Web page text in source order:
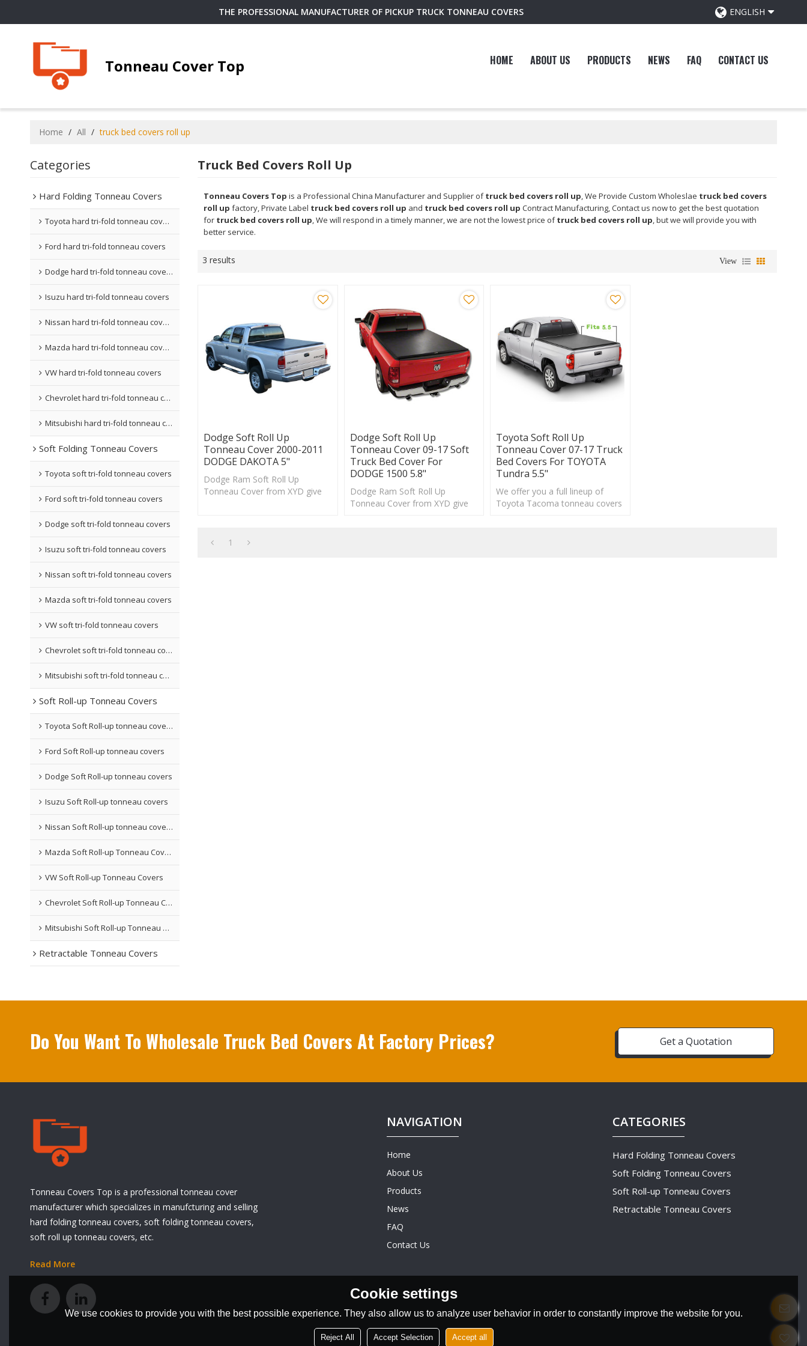
THE PROFESSIONAL MANUFACTURER OF PICKUP TRUCK TONNEAU COVERS ENGLISH
Tonneau Cover Top HOME ABOUT US PRODUCTS NEWS FAQ CONTACT US
Home / All / truck bed covers roll up
Categories
Hard Folding Tonneau Covers
Toyota hard tri-fold tonneau covers
Ford hard tri-fold tonneau covers
Dodge hard tri-fold tonneau covers
Isuzu hard tri-fold tonneau covers
Nissan hard tri-fold tonneau covers
Mazda hard tri-fold tonneau covers
VW hard tri-fold tonneau covers
Chevrolet hard tri-fold tonneau covers
Mitsubishi hard tri-fold tonneau covers
Soft Folding Tonneau Covers
Toyota soft tri-fold tonneau covers
Ford soft tri-fold tonneau covers
Dodge soft tri-fold tonneau covers
Isuzu soft tri-fold tonneau covers
Nissan soft tri-fold tonneau covers
Mazda soft tri-fold tonneau covers
VW soft tri-fold tonneau covers
Chevrolet soft tri-fold tonneau covers
Mitsubishi soft tri-fold tonneau covers
Soft Roll-up Tonneau Covers
Toyota Soft Roll-up tonneau covers
Ford Soft Roll-up tonneau covers
Dodge Soft Roll-up tonneau covers
Isuzu Soft Roll-up tonneau covers
Nissan Soft Roll-up tonneau covers
Mazda Soft Roll-up Tonneau Covers
VW Soft Roll-up Tonneau Covers
Chevrolet Soft Roll-up Tonneau Covers
Mitsubishi Soft Roll-up Tonneau Covers
Retractable Tonneau Covers
Truck Bed Covers Roll Up
Tonneau Covers Top is a Professional China Manufacturer and Supplier oftruck bed covers roll up, We Provide Custom Wholeslae truck bed covers
roll up factory, Private Label truck bed covers roll up and truck bed covers roll up Contract Manufacturing, Contact us now to get the best quotation
for truck bed covers roll up, We will respond in a timely manner, we are not the lowest price oftruck bed covers roll up, but we will provide you with
better service.
3 results View
Dodge Soft Roll Up
Tonneau Cover 2000-2011
DODGE DAKOTA 5"
Dodge Ram Soft Roll Up
Tonneau Cover from XYD give
Dodge Soft Roll Up
Tonneau Cover 09-17 Soft
Truck Bed Cover For
DODGE 1500 5.8"
Dodge Ram Soft Roll Up
Tonneau Cover from XYD give
Toyota Soft Roll Up
Tonneau Cover 07-17 Truck
Bed Covers For TOYOTA
Tundra 5.5"
We offer you a full lineup of
Toyota Tacoma tonneau covers
1
Do You Want To Wholesale Truck Bed Covers At Factory Prices? Get a Quotation
Tonneau Covers Top is a professional tonneau cover
manufacturer which specializes in manufcturing and selling
hard folding tonneau covers, soft folding tonneau covers,
soft roll up tonneau covers, etc.
Read More
NAVIGATION
Home
About Us
Products
News
FAQ
Contact Us
CATEGORIES
Hard Folding Tonneau Covers
Soft Folding Tonneau Covers
Soft Roll-up Tonneau Covers
Retractable Tonneau Covers
Cookie settings
We use cookies to provide you with the best possible experience. They also allow us to analyze user behavior in order to constantly improve the website for you.
Reject All Accept Selection Accept all